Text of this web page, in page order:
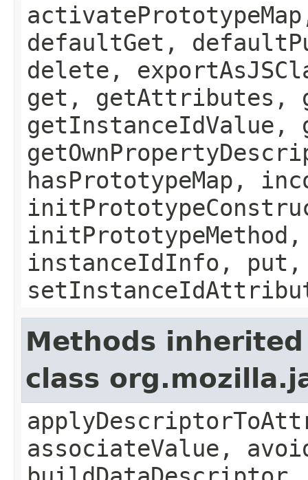
defaultGet,
delete,
get, getAttributes,
getInstanceIdValue,
hasPrototypeMap,
instanceIdInfo,
Methods
class
associateValue,